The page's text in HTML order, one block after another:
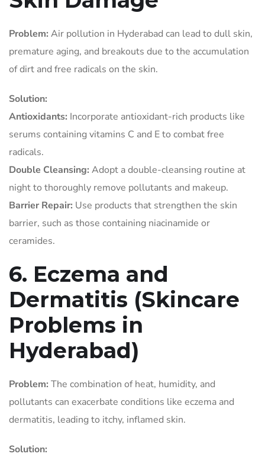
Problem: Air pollution in Hyderabad can lead to dull skin,
premature aging, and breakouts due to the accumulation
of dirt and free radicals on the skin.
Solution:
Antioxidants: Incorporate antioxidant-rich products like
serums containing vitamins C and E to combat free
radicals.
Double Cleansing: Adopt a double-cleansing routine at
night to thoroughly remove pollutants and makeup.
Barrier Repair: Use products that strengthen the skin
barrier, such as those containing niacinamide or
ceramides.
6. Eczema and
Dermatitis (Skincare
Problems in
Hyderabad)
Problem: The combination of heat, humidity, and
pollutants can exacerbate conditions like eczema and
dermatitis, leading to itchy, inflamed skin.
Solution: